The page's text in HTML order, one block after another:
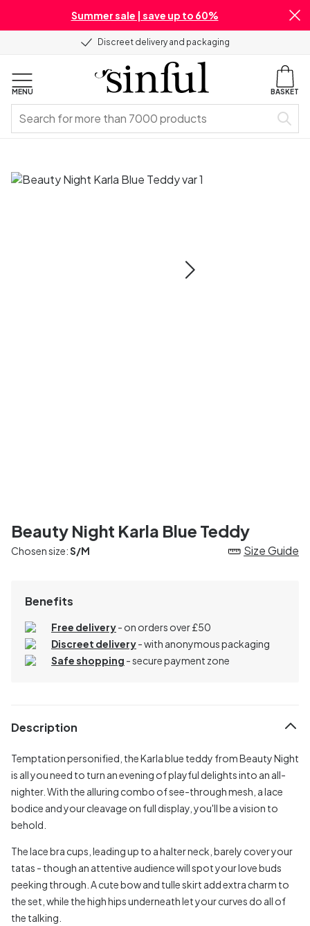
Summer sale | save up to 60%
Discreet delivery and packaging
MENU BASKET
Beauty Night Karla Blue Teddy
Chosen size:S/M Size Guide
Benefits
Free delivery- on orders over £50
Discreet delivery-with anonymous packaging
Safe shopping - secure payment zone
Description
Temptation personified, the Karla blue teddy from Beauty Night
is all you need to turn an evening of playful delights into an all-
nighter. With the alluring combo of see-through mesh, a lace
bodice and your cleavage on full display, you'll be a vision to
behold.
The lace bra cups, leading up to a halter neck, barely cover your
tatas - though an attentive audience will spot your love buds
peeking through. A cute bow and tulle skirt add extra charm to
the set, while the high hips underneath let your curves do all of
the talking.